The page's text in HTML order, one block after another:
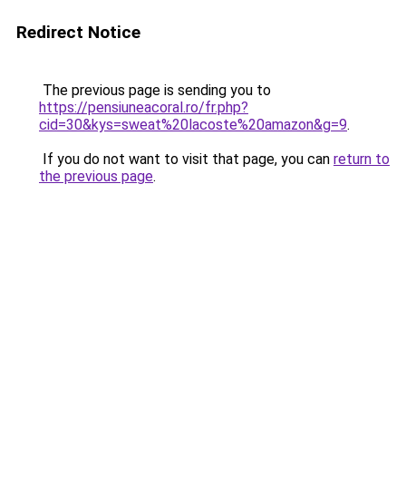
Redirect Notice
The previous page is sending you to
https://pensiuneacoral.ro/fr.php?
cid=30&kys=sweat%20lacoste%20amazon&g=9.
If you do not want to visit that page, you can return to
the previous page.